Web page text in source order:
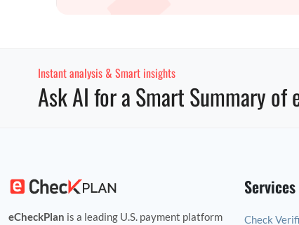
Instant analysis & Smart insights
Ask AI for a Smart Summary of
eCheckPlan is a leading U.S. payment platform
Services
Check